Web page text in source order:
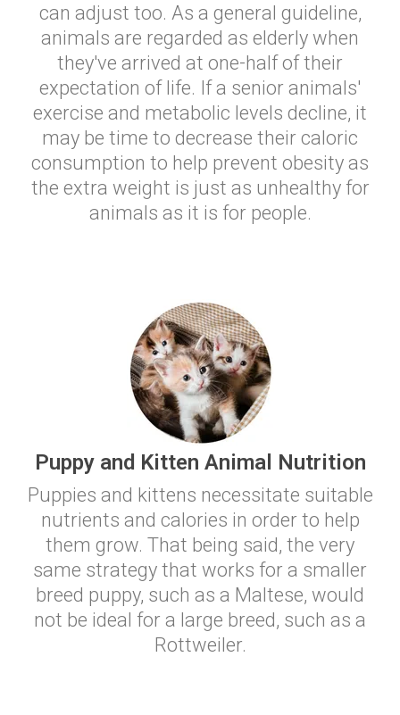
can adjust too. As a general guideline,
animals are regarded as elderly when
they've arrived at one-half of their
expectation of life. If a senior animals'
exercise and metabolic levels decline, it
may be time to decrease their caloric
consumption to help prevent obesity as
the extra weight is just as unhealthy for
animals as it is for people.
Puppy and Kitten Animal Nutrition
Puppies and kittens necessitate suitable
nutrients and calories in order to help
them grow. That being said, the very
same strategy that works for a smaller
breed puppy, such as a Maltese, would
not be ideal for a large breed, such as a
Rottweiler.